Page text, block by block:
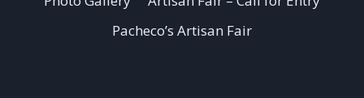
Pacheco’s Artisan Fair